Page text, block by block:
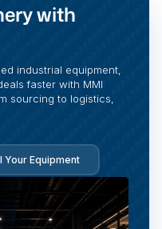
with
industrial equipment,
faster with MMI
sourcing to logistics,
Your Equipment